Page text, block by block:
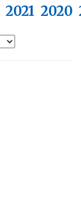
2021 2020